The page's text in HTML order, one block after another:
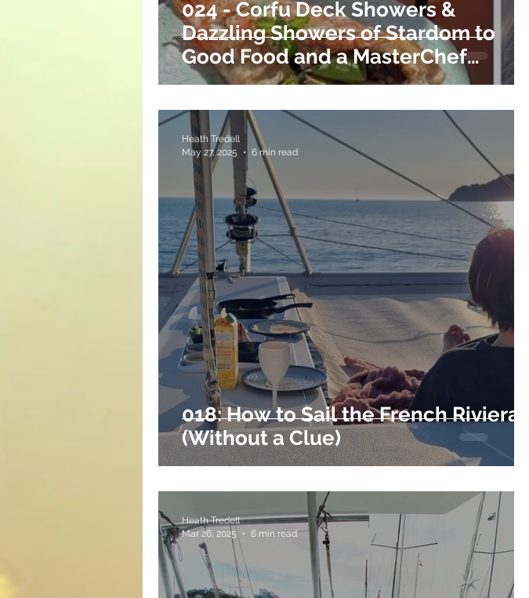
024 - Corfu Deck Showers &
Dazzling Showers of Stardom to
Good Food and a MasterChef
Return.
018: How to Sail the French Riviera
(Without a Clue)
Heath Tredell
May 27, 2025
6 min read
Heath Tredell
Mar 26, 2025
6 min read